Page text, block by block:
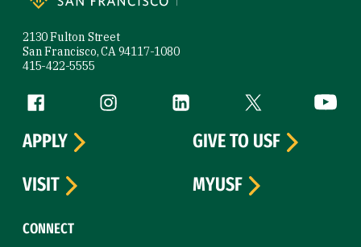
2130 Fulton Street
San Francisco, CA 94117-1080
415-422-5555
Follow us
Facebook (link is external)
Instagram (link is external)
LinkedIn (link is external)
Twitter (link is
CONNECT
APPLY
GIVE TO USF
VISIT
MYUSF